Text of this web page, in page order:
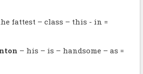
fattest – class – this - in =
– his – is – handsome – as =